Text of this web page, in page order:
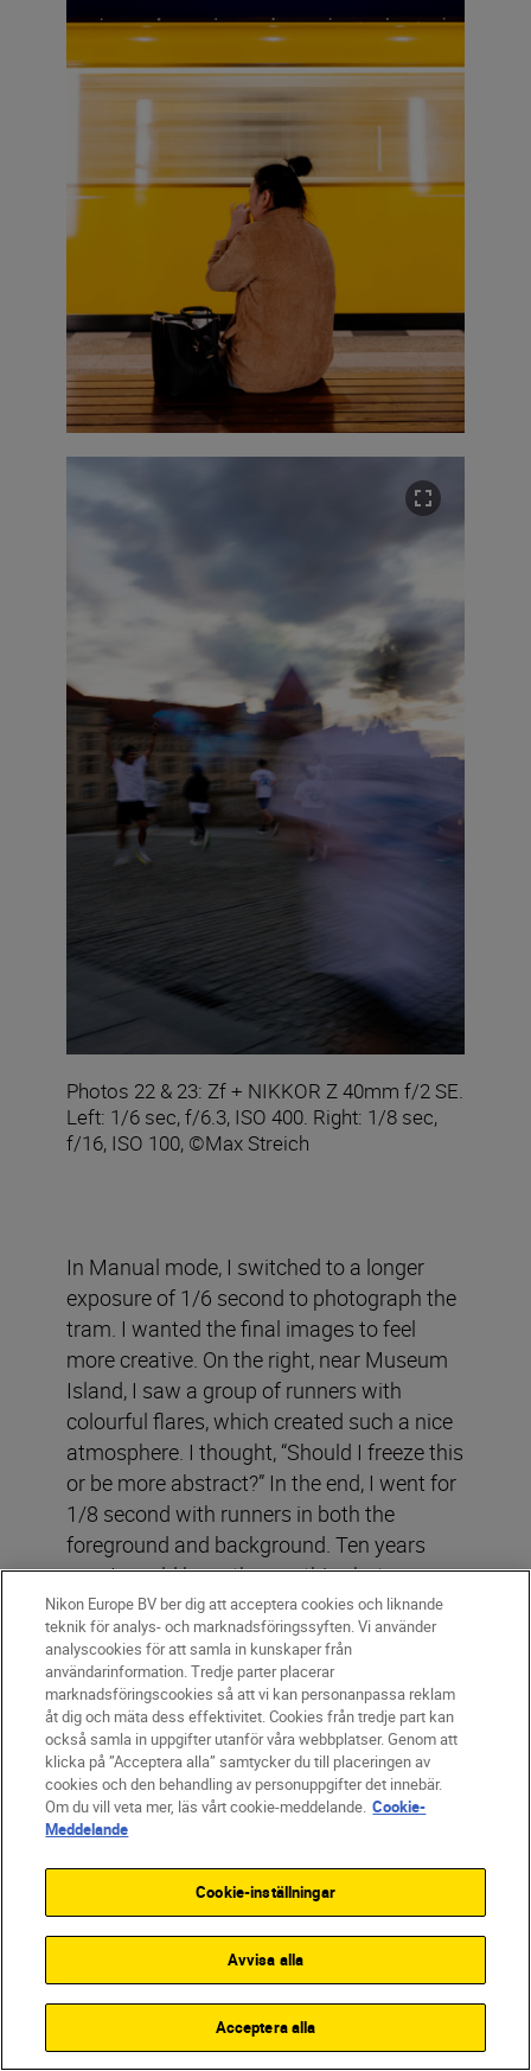
Photos 22 & 23: Zf + NIKKOR Z 40mm f/2 SE.
Left: 1/6 sec, f/6.3, ISO 400. Right: 1/8 sec,
f/16, ISO 100, ©Max Streich
In Manual mode, I switched to a longer
exposure of 1/6 second to photograph the
tram. I wanted the final images to feel
more creative. On the right, near Museum
Island, I saw a group of runners with
colourful flares, which created such a nice
atmosphere. I thought, “Should I freeze this
or be more abstract?” In the end, I went for
1/8 second with runners in both the
foreground and background. Ten years
ago, I would have thrown this shot away
but now I’d say it’s one of the strongest in
the set – and, in my opinion, we’re
witnessing a movement towards
imperfection in street photography.
Nikon Europe BV ber dig att acceptera cookies och liknande
teknik för analys- och marknadsföringssyften. Vi använder
analyscookies för att samla in kunskaper från
användarinformation. Tredje parter placerar
marknadsföringscookies så att vi kan personanpassa reklam
åt dig och mäta dess effektivitet. Cookies från tredje part kan
också samla in uppgifter utanför våra webbplatser. Genom att
klicka på ”Acceptera alla” samtycker du till placeringen av
cookies och den behandling av personuppgifter det innebär.
Om du vill veta mer, läs vårt cookie-meddelande. Cookie-
Meddelande
Cookie-inställningar
Avvisa alla
Acceptera alla